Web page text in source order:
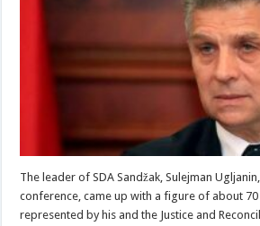
The leader of SDA Sandžak, Sulejman
conference, came up with a figure of about
represented by his and the Justice and